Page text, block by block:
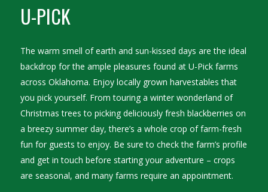
U-PICK
The warm smell of earth and sun-kissed days are the ideal
backdrop for the ample pleasures found at U-Pick farms
across Oklahoma. Enjoy locally grown harvestables that
you pick yourself. From touring a winter wonderland of
Christmas trees to picking deliciously fresh blackberries on
a breezy summer day, there’s a whole crop of farm-fresh
fun for guests to enjoy. Be sure to check the farm’s profile
and get in touch before starting your adventure – crops
are seasonal, and many farms require an appointment.